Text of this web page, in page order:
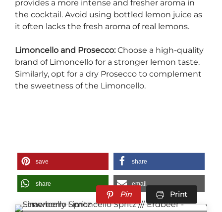
provides a more intense and fresher aroma in
the cocktail. Avoid using bottled lemon juice as
it often lacks the fresh aroma of real lemons.
Limoncello and Prosecco:Choose a high-quality
brand of Limoncello for a stronger lemon taste.
Similarly, opt for a dry Prosecco to complement
the sweetness of the Limoncello.
save share
share email
Pin Print